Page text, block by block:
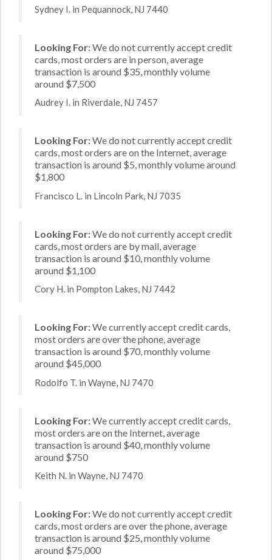
Sydney I. in Pequannock, NJ 7440
Looking For:We do not currently accept credit
cards, most orders are in person, average
transaction is around $35, monthly volume
around $7,500
Audrey I. in Riverdale, NJ 7457
Looking For:We do not currently accept credit
cards, most orders are on the Internet, average
transaction is around $5, monthly volume around
$1,800
Francisco L. in Lincoln Park, NJ 7035
Looking For:We do not currently accept credit
cards, most orders are by mail, average
transaction is around $10, monthly volume
around $1,100
Cory H. in Pompton Lakes, NJ 7442
Looking For:We currently accept credit cards,
most orders are over the phone, average
transaction is around $70, monthly volume
around $45,000
Rodolfo T. in Wayne, NJ 7470
Looking For:We currently accept credit cards,
most orders are on the Internet, average
transaction is around $40, monthly volume
around $750
Keith N. in Wayne, NJ 7470
Looking For:We do not currently accept credit
cards, most orders are over the phone, average
transaction is around $25, monthly volume
around $75,000